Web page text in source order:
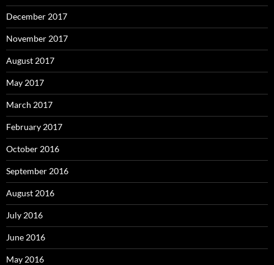
December 2017
November 2017
August 2017
May 2017
March 2017
February 2017
October 2016
September 2016
August 2016
July 2016
June 2016
May 2016